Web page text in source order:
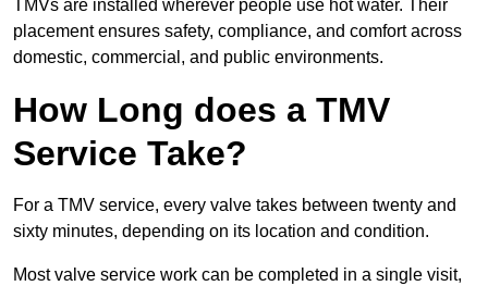
TMVs are installed wherever people use hot water. Their
placement ensures safety, compliance, and comfort across
domestic, commercial, and public environments.
How Long does a TMV
Service Take?
For a TMV service, every valve takes between twenty and
sixty minutes, depending on its location and condition.
Most valve service work can be completed in a single visit,